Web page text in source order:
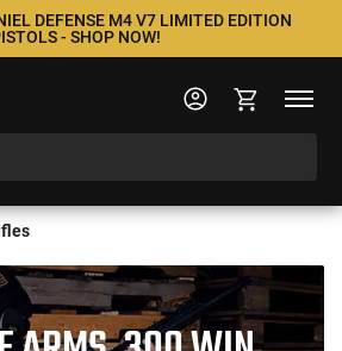
DEFENSE M4 V7 LIMITED EDITION
- SHOP NOW!